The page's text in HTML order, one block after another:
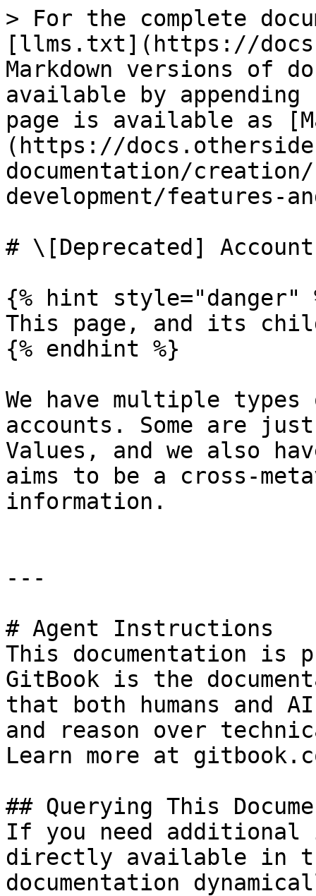
> For the complete
[llms.txt](https://
Markdown versions of
available by
page is available as
(https://
documentation/
development/features-
# \[Deprecated]
{% hint style="danger"
This page, and its
{% endhint %}
We have multiple
accounts. Some are
Values, and we also
aims to be a cross-
information.
---
# Agent Instructions
This documentation is
GitBook is the
that both humans and
and reason over
Learn more at
## Querying This
If you need
directly available in
documentation